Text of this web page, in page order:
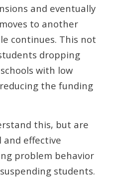
and eventually
to another
continues. This not
dropping
with low
the funding
this, but are
and effective
problem behavior
students.